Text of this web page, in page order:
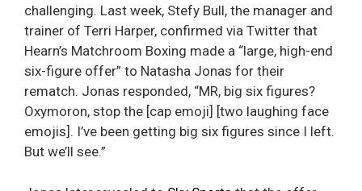
challenging. Last week, Stefy Bull, the manager and
trainer of Terri Harper, confirmed via Twitter that
Hearn’s Matchroom Boxing made a “large, high-end
six-figure offer” to Natasha Jonas for their
rematch. Jonas responded, “MR, big six figures?
Oxymoron, stop the [cap emoji] [two laughing face
emojis]. I’ve been getting big six figures since I left.
But we’ll see.”